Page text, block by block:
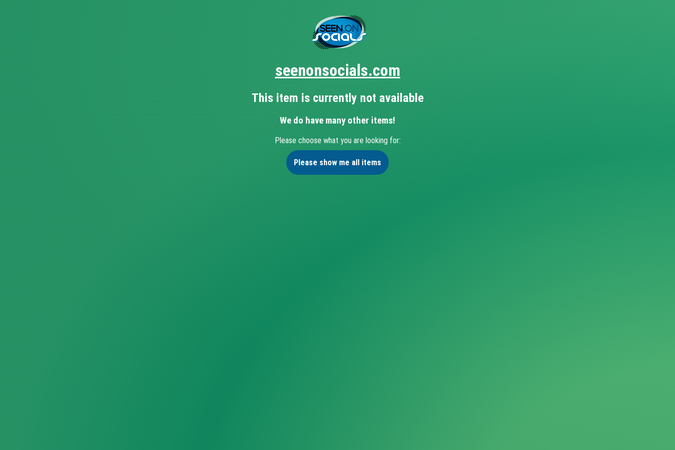
seenonsocials.com
This item is currently not available
We do have many other items!
Please choose what you are looking for:
Please show me all items